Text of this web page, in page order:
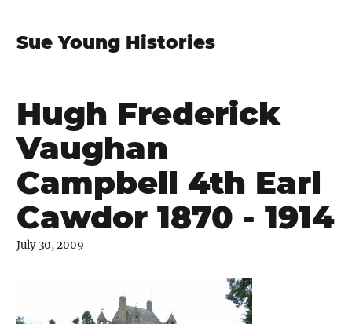
Sue Young Histories
Hugh Frederick
Vaughan
Campbell 4th Earl
Cawdor 1870 - 1914
July 30, 2009